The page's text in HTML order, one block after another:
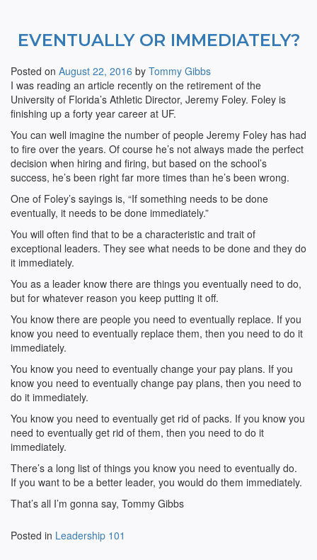
EVENTUALLY OR IMMEDIATELY?
Posted on August 22, 2016 by Tommy Gibbs
I was reading an article recently on the retirement of the
University of Florida’s Athletic Director, Jeremy Foley. Foley is
finishing up a forty year career at UF.
You can well imagine the number of people Jeremy Foley has had
to fire over the years. Of course he’s not always made the perfect
decision when hiring and firing, but based on the school’s
success, he’s been right far more times than he’s been wrong.
One of Foley’s sayings is, “If something needs to be done
eventually, it needs to be done immediately.”
You will often find that to be a characteristic and trait of
exceptional leaders. They see what needs to be done and they do
it immediately.
You as a leader know there are things you eventually need to do,
but for whatever reason you keep putting it off.
You know there are people you need to eventually replace. If you
know you need to eventually replace them, then you need to do it
immediately.
You know you need to eventually change your pay plans. If you
know you need to eventually change pay plans, then you need to
do it immediately.
You know you need to eventually get rid of packs. If you know you
need to eventually get rid of them, then you need to do it
immediately.
There’s a long list of things you know you need to eventually do.
If you want to be a better leader, you would do them immediately.
That’s all I’m gonna say, Tommy Gibbs
Posted in Leadership 101